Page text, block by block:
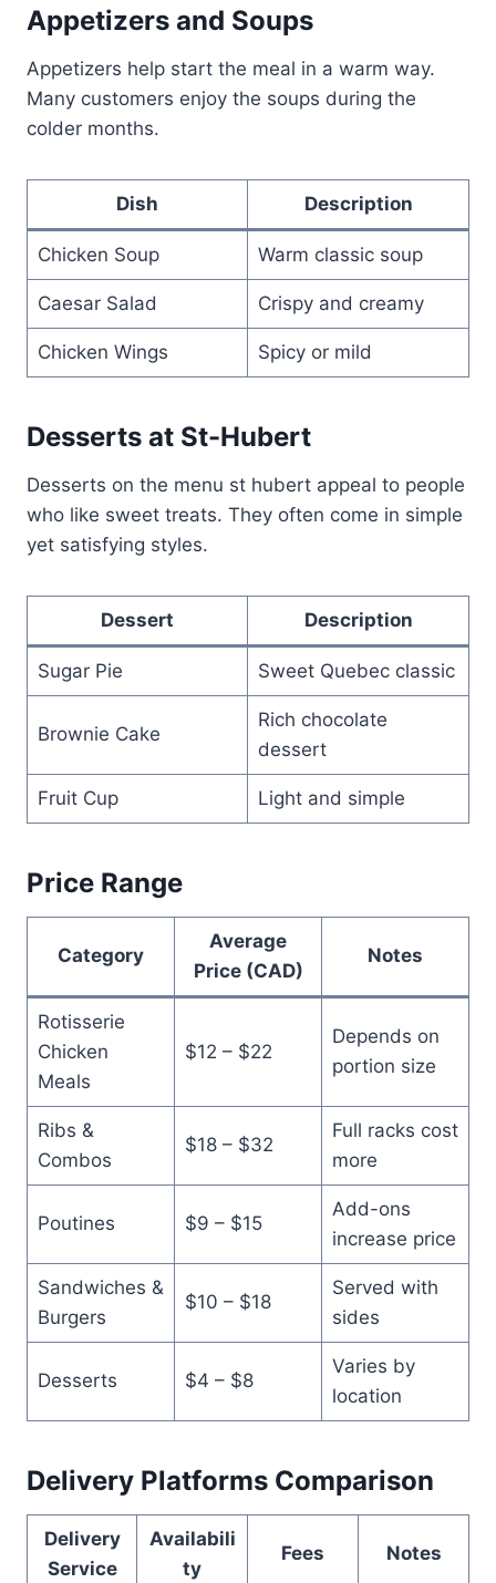
Appetizers and Soups
Appetizers help start the meal in a warm way.
Many customers enjoy the soups during the
colder months.
Dish Description
Chicken Soup Warm classic soup
Caesar Salad Crispy and creamy
Chicken Wings Spicy or mild
Desserts at St-Hubert
Desserts on the menu st hubert appeal to people
who like sweet treats. They often come in simple
yet satisfying styles.
Dessert Description
Sugar Pie Sweet Quebec classic
Brownie Cake
Rich chocolate
dessert
Fruit Cup Light and simple
Price Range
Category
Average
Price (CAD)
Notes
Rotisserie
Chicken
Meals
$12 – $22
Depends on
portion size
Ribs &
Combos
$18 – $32
Full racks cost
more
Poutines $9 – $15
Add-ons
increase price
Sandwiches &
Burgers
$10 – $18
Served with
sides
Desserts $4 – $8
Varies by
location
Delivery Platforms Comparison
Delivery
Service
Availabili
ty
Fees Notes